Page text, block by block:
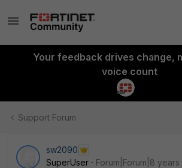
Your feedback drives change,
voice count
Support Forum
sw2090
SuperUser
Forum|Forum|8 years